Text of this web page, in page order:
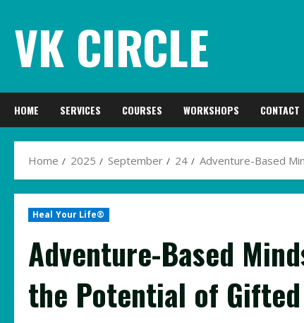
content
VK CIRCLE
HOME SERVICES COURSES WORKSHOPS CONTACT
Home 2025 September 24 Adventure-Based
Heal Your Life®
Adventure-Based
the Potential of Gifted